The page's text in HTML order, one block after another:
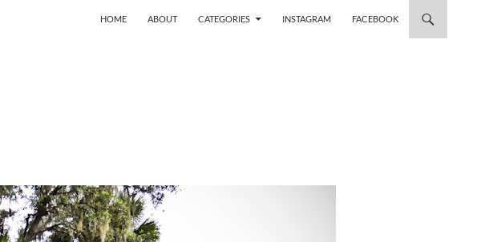
HOME
ABOUT CATEGORIES INSTAGRAM FACEBOOK